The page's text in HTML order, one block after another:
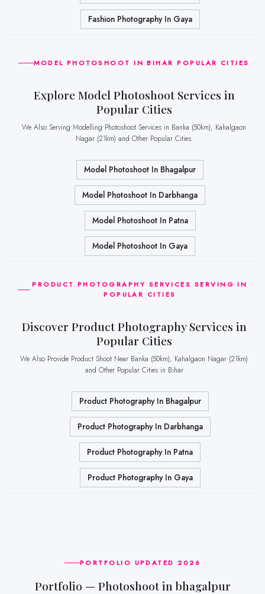
Fashion Photography In Gaya
MODEL PHOTOSHOOT IN BIHAR POPULAR CITIES
Explore Model Photoshoot Services in
Popular Cities
We Also Serving Modelling Photoshoot Services in Banka (50km), Kahalgaon
Nagar (21km) and Other Popular Cities.
Model Photoshoot In Bhagalpur
Model Photoshoot In Darbhanga
Model Photoshoot In Patna
Model Photoshoot In Gaya
PRODUCT PHOTOGRAPHY SERVICES SERVING IN
POPULAR CITIES
Discover Product Photography Services in
Popular Cities
We Also Provide Product Shoot Near Banka (50km), Kahalgaon Nagar (21km)
and Other Popular Cities in Bihar
Product Photography In Bhagalpur
Product Photography In Darbhanga
Product Photography In Patna
Product Photography In Gaya
PORTFOLIO UPDATED 2026
Portfolio — Photoshoot in bhagalpur